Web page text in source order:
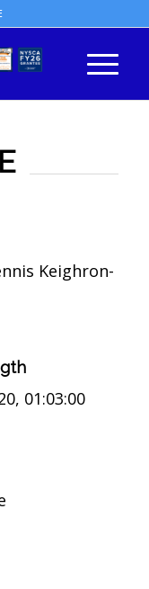
Keighron-
01:03:00